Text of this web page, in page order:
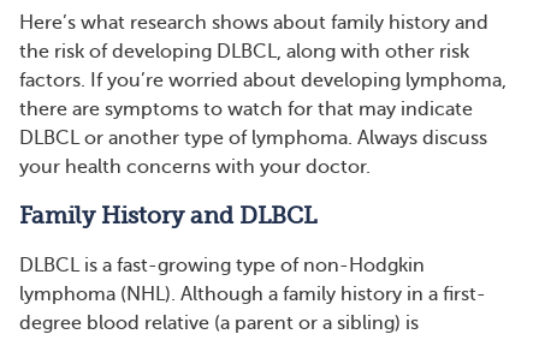
Here’s what research shows about family history and
the risk of developing DLBCL, along with other risk
factors. If you’re worried about developing lymphoma,
there are symptoms to watch for that may indicate
DLBCL or another type of lymphoma. Always discuss
your health concerns with your doctor.
Family History and DLBCL
DLBCL is a fast-growing type of non-Hodgkin
lymphoma (NHL). Although a family history in a first-
degree blood relative (a parent or a sibling) is